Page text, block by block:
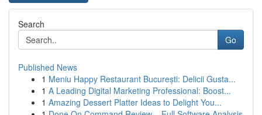
Search
Go
Published News
1 Meniu Happy Restaurant București: Delicii Gusta...
1 A Leading Digital Marketing Professional: Boost...
1 Amazing Dessert Platter Ideas to Delight You...